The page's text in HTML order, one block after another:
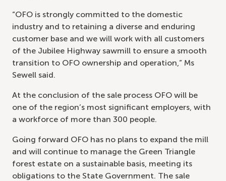
“OFO is strongly committed to the domestic
industry and to retaining a diverse and enduring
customer base and we will work with all customers
of the Jubilee Highway sawmill to ensure a smooth
transition to OFO ownership and operation,” Ms
Sewell said.
At the conclusion of the sale process OFO will be
one of the region’s most significant employers, with
a workforce of more than 300 people.
Going forward OFO has no plans to expand the mill
and will continue to manage the Green Triangle
forest estate on a sustainable basis, meeting its
obligations to the State Government. The sale